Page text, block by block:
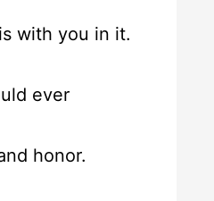
with you in it.
ever
honor.